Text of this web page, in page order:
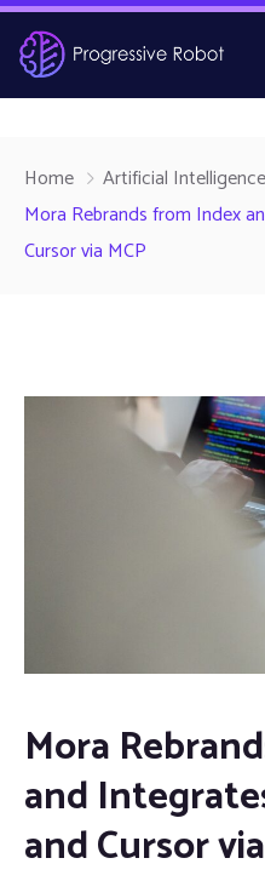
Home
Artificial Intelligence
Mora Rebrands from Index
Cursor via MCP
Mora
and
and Cursor